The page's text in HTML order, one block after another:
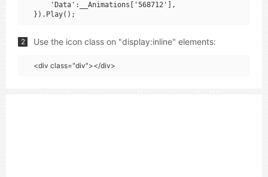
    'Data':__Animations['568712'],
2 Use the icon class on "display:inline" elements:
<div class="div"></div>